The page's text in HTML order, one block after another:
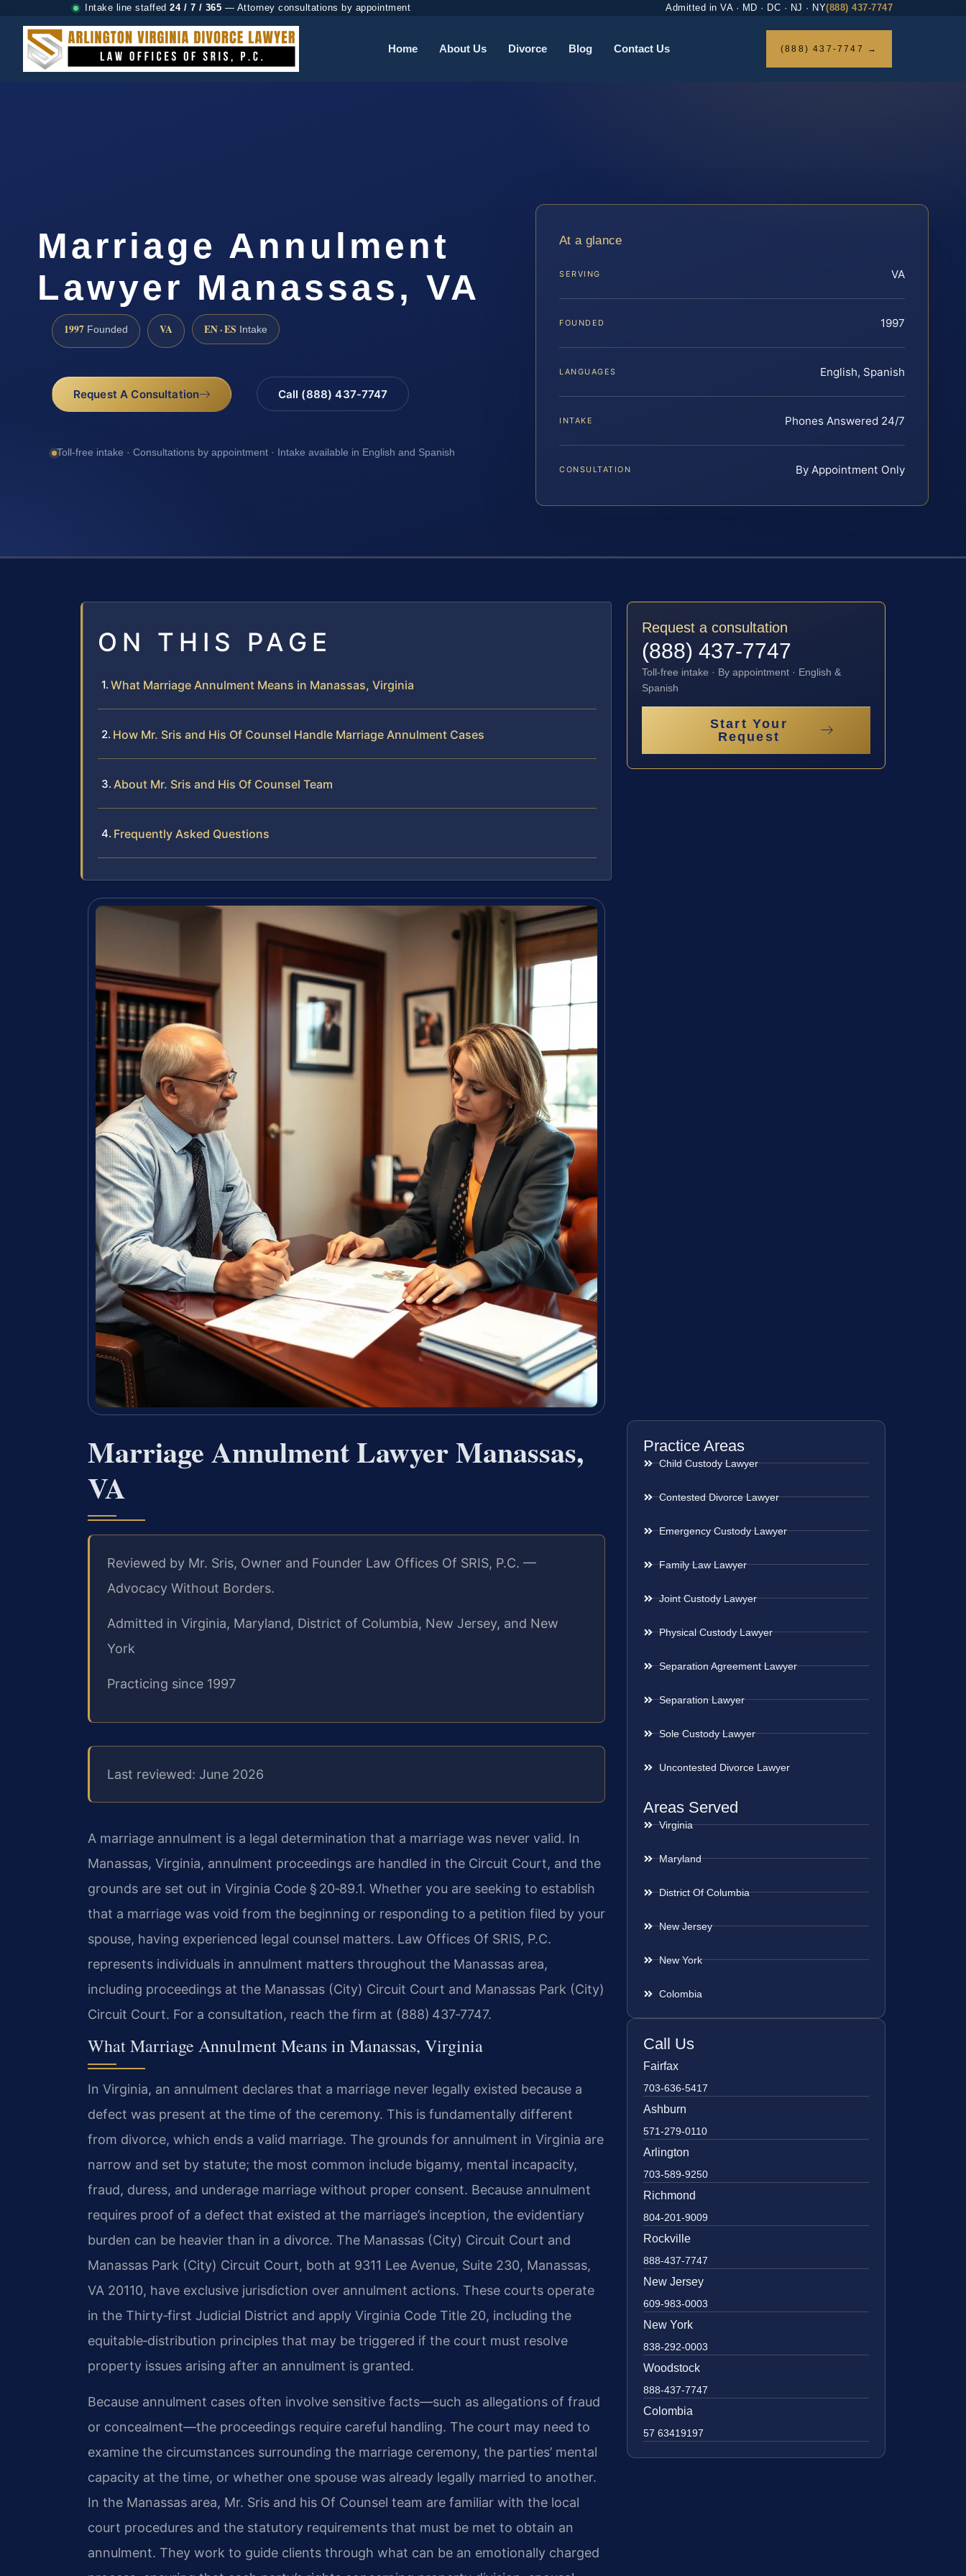
Intake line staffed 24 / 7 / 365 — Attorney consultations by appointment Admitted in VA · MD · DC · NJ · NY(888) 437-7747
Home About Us Divorce Blog Contact Us (888) 437-7747 →
Marriage Annulment
Lawyer Manassas, VA
1997 Founded VA EN · ES Intake
Request A Consultation Call (888) 437-7747
Toll-free intake · Consultations by appointment · Intake available in English and Spanish
At a glance
SERVING VA
FOUNDED 1997
LANGUAGES English, Spanish
INTAKE Phones Answered 24/7
CONSULTATION By Appointment Only
ON THIS PAGE
What Marriage Annulment Means in Manassas, Virginia
How Mr. Sris and His Of Counsel Handle Marriage Annulment Cases
About Mr. Sris and His Of Counsel Team
Frequently Asked Questions
Marriage Annulment Lawyer Manassas,
VA
Reviewed by Mr. Sris, Owner and Founder Law Offices Of SRIS, P.C. —
Advocacy Without Borders.
Admitted in Virginia, Maryland, District of Columbia, New Jersey, and New
York
Practicing since 1997
Last reviewed: June 2026
A marriage annulment is a legal determination that a marriage was never valid. In
Manassas, Virginia, annulment proceedings are handled in the Circuit Court, and the
grounds are set out in Virginia Code § 20‑89.1. Whether you are seeking to establish
that a marriage was void from the beginning or responding to a petition filed by your
spouse, having experienced legal counsel matters. Law Offices Of SRIS, P.C.
represents individuals in annulment matters throughout the Manassas area,
including proceedings at the Manassas (City) Circuit Court and Manassas Park (City)
Circuit Court. For a consultation, reach the firm at (888) 437‑7747.
What Marriage Annulment Means in Manassas, Virginia
In Virginia, an annulment declares that a marriage never legally existed because a
defect was present at the time of the ceremony. This is fundamentally different
from divorce, which ends a valid marriage. The grounds for annulment in Virginia are
narrow and set by statute; the most common include bigamy, mental incapacity,
fraud, duress, and underage marriage without proper consent. Because annulment
requires proof of a defect that existed at the marriage’s inception, the evidentiary
burden can be heavier than in a divorce. The Manassas (City) Circuit Court and
Manassas Park (City) Circuit Court, both at 9311 Lee Avenue, Suite 230, Manassas,
VA 20110, have exclusive jurisdiction over annulment actions. These courts operate
in the Thirty‑first Judicial District and apply Virginia Code Title 20, including the
equitable‑distribution principles that may be triggered if the court must resolve
property issues arising after an annulment is granted.
Because annulment cases often involve sensitive facts—such as allegations of fraud
or concealment—the proceedings require careful handling. The court may need to
examine the circumstances surrounding the marriage ceremony, the parties’ mental
capacity at the time, or whether one spouse was already legally married to another.
In the Manassas area, Mr. Sris and his Of Counsel team are familiar with the local
court procedures and the statutory requirements that must be met to obtain an
annulment. They work to guide clients through what can be an emotionally charged
Request a consultation
(888) 437-7747
Toll-free intake · By appointment · English &
Spanish
Start Your
Request
Practice Areas
Child Custody Lawyer
Contested Divorce Lawyer
Emergency Custody Lawyer
Family Law Lawyer
Joint Custody Lawyer
Physical Custody Lawyer
Separation Agreement Lawyer
Separation Lawyer
Sole Custody Lawyer
Uncontested Divorce Lawyer
Areas Served
Virginia
Maryland
District Of Columbia
New Jersey
New York
Colombia
Call Us
Fairfax
703-636-5417
Ashburn
571-279-0110
Arlington
703-589-9250
Richmond
804-201-9009
Rockville
888-437-7747
New Jersey
609-983-0003
New York
838-292-0003
Woodstock
888-437-7747
Colombia
57 63419197